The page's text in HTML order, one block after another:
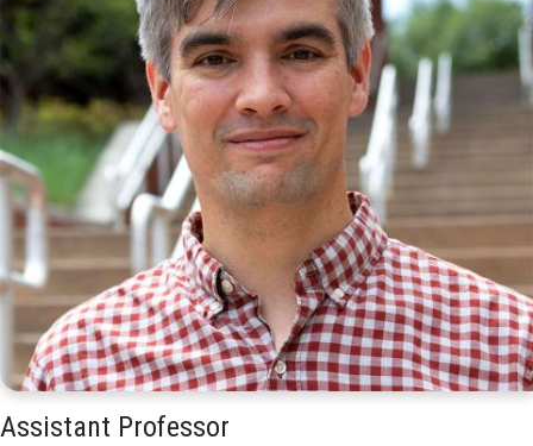
Assistant Professor